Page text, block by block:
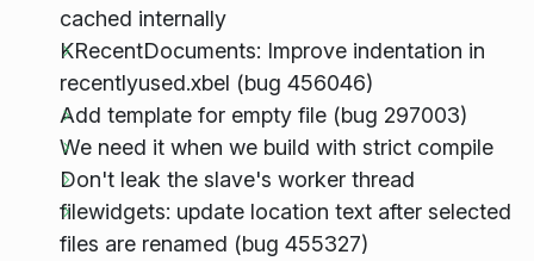
cached internally
KRecentDocuments: Improve indentation in
recentlyused.xbel (bug 456046)
Add template for empty file (bug 297003)
We need it when we build with strict compile
Don't leak the slave's worker thread
filewidgets: update location text after selected
files are renamed (bug 455327)